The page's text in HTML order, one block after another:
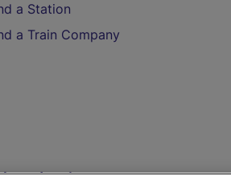
a Station
a Train Company
and Assistance